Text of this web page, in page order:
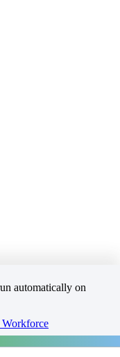
automatically on